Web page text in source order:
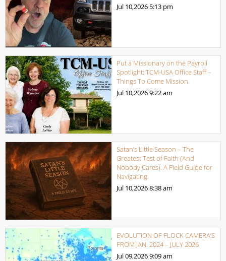
Jul 10,2026 5:13 pm
Put a Missionary on the Payroll
Spotlight: TCM-USA Office Staff –
Things To Come Mission
Jul 10,20269:22 am
Satan’s Little Season – The
Greatest Test of Faith (And
Nobody Cares). A Field Guide for
Navigating.
Jul 10,20268:38 am
EVOLUTION OF FLOCK CAMERA’S
FROM JAN. 2024 – JULY 2026
Jul 09,20269:09 am